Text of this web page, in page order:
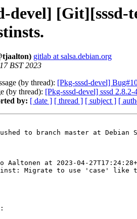
devel] [Git][sssd-
gitlab at salsa.debian.org
BST 2023
(by thread): [Pkg-sssd-devel]
(by thread): [Pkg-sssd-devel] sssd
by: [ date ] [ thread ] [ subject ] [
to branch master at Debian
Aaltonen at 2023-04-
Migrate to use 'case' like